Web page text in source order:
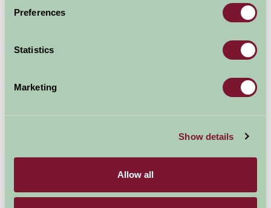
Preferences
Statistics
Marketing
Show details
Allow all
Arrival Date
Nights